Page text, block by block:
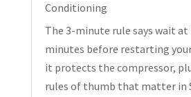
Conditioning
The 3-minute rule says wait
minutes before restarting your
it protects the compressor,
rules of thumb that matter in